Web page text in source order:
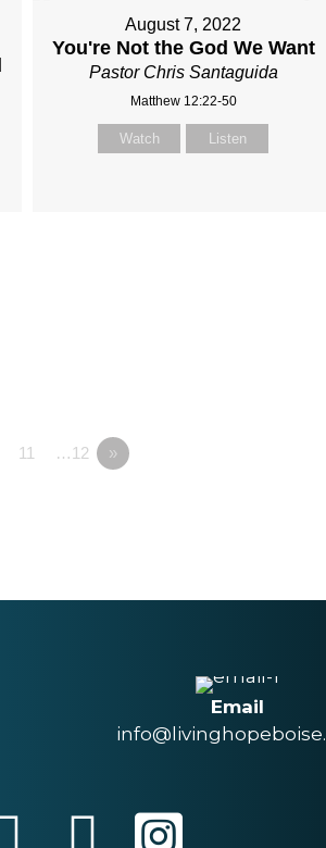
August 7, 2022
You're Not the God We Want
Pastor Chris Santaguida
Matthew 12:22-50
Watch Listen
11 …12 »
Email